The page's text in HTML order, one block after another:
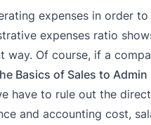
expenses in order to
expenses ratio
Of course, if a
Basics of Sales to Admin
have to rule out the
and accounting cost,